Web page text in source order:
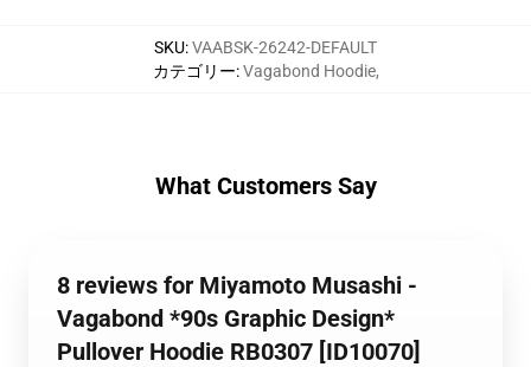
SKU:VAABSK-26242-DEFAULT
カテゴリー:Vagabond Hoodie,
What Customers Say
8 reviews for Miyamoto Musashi -
Vagabond *90s Graphic Design*
Pullover Hoodie RB0307 [ID10070]